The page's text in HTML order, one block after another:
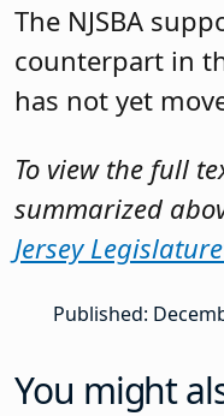
The NJSBA
counterpart in
has not yet
To view the full
summarized
Jersey
Published:
You might